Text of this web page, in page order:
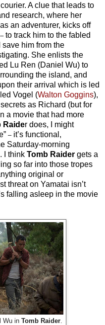
A clue that leads to
research, where her
an adventurer, kicks off
–to track him to the fabled
him from the
She enlists the
Lu Ren (Daniel Wu) to
the island, and
their arrival which is led
Vogel (Walton Goggins),
as Richard (but for
a movie that had more
Raider does, I might
–it’s functional,
Saturday-morning
I think Tomb Raider gets a
so far into those tropes
original or
threat on Yamatai isn’t
falling asleep in the movie
Wu in Tomb Raider